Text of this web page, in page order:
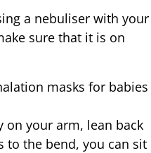
a nebuliser with your
sure that it is on
masks for babies
on your arm, lean back
to the bend, you can sit